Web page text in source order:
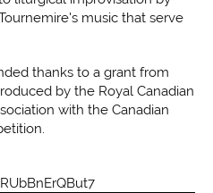
music that serve
thanks to a grant from
by the Royal Canadian
with the Canadian